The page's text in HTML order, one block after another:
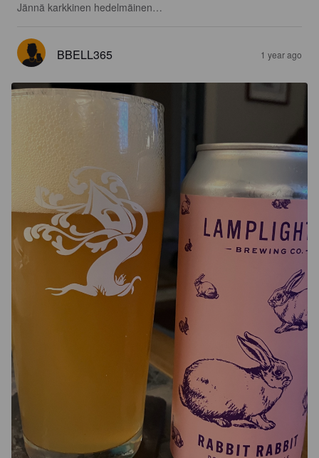
Jännä karkkinen hedelmäinen…
BBELL365 1 year ago